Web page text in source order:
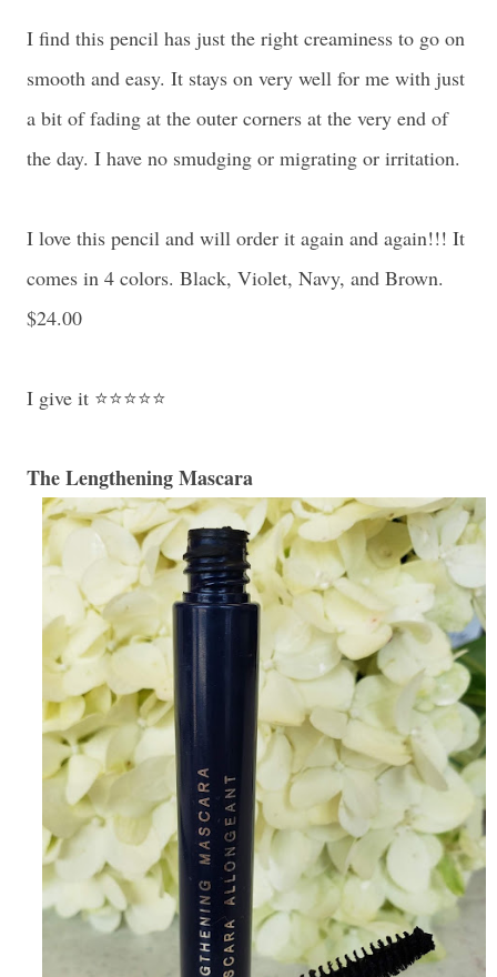
I find this pencil has just the right creaminess to go on
smooth and easy. It stays on very well for me with just
a bit of fading at the outer corners at the very end of
the day. I have no smudging or migrating or irritation.
I love this pencil and will order it again and again!!! It
comes in 4 colors. Black, Violet, Navy, and Brown.
$24.00
I give it ⭐⭐⭐⭐⭐
The Lengthening Mascara